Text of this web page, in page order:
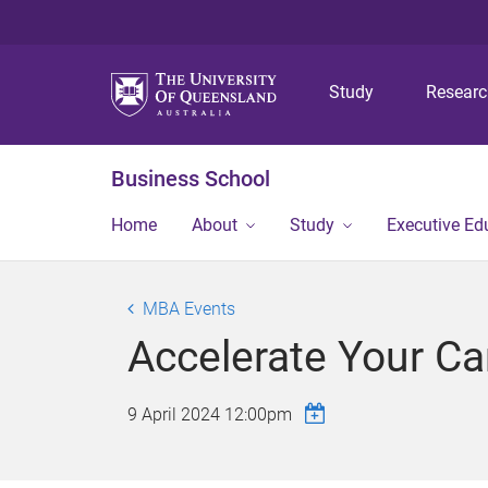
Study
Business School
Home About Study Executive
MBA Events
Accelerate Your
9 April 2024 12:00pm